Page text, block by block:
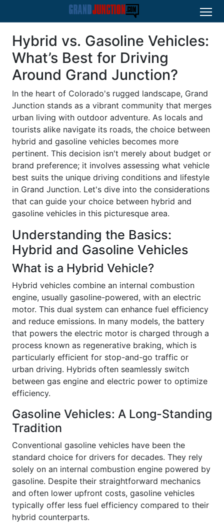
Hybrid vs. Gasoline Vehicles:
What’s Best for Driving
Around Grand Junction?
In the heart of Colorado's rugged landscape, Grand
Junction stands as a vibrant community that merges
urban living with outdoor adventure. As locals and
tourists alike navigate its roads, the choice between
hybrid and gasoline vehicles becomes more
pertinent. This decision isn't merely about budget or
brand preference; it involves assessing what vehicle
best suits the unique driving conditions and lifestyle
in Grand Junction. Let's dive into the considerations
that can guide your choice between hybrid and
gasoline vehicles in this picturesque area.
Understanding the Basics:
Hybrid and Gasoline Vehicles
What is a Hybrid Vehicle?
Hybrid vehicles combine an internal combustion
engine, usually gasoline-powered, with an electric
motor. This dual system can enhance fuel efficiency
and reduce emissions. In many models, the battery
that powers the electric motor is charged through a
process known as regenerative braking, which is
particularly efficient for stop-and-go traffic or
urban driving. Hybrids often seamlessly switch
between gas engine and electric power to optimize
efficiency.
Gasoline Vehicles: A Long-Standing
Tradition
Conventional gasoline vehicles have been the
standard choice for drivers for decades. They rely
solely on an internal combustion engine powered by
gasoline. Despite their straightforward mechanics
and often lower upfront costs, gasoline vehicles
typically offer less fuel efficiency compared to their
hybrid counterparts.